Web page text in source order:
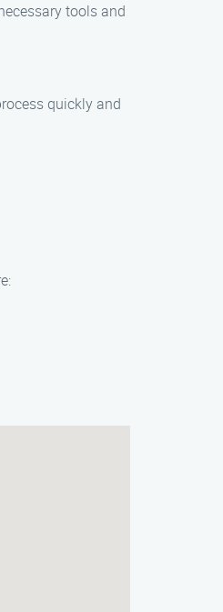
tools and
quickly and